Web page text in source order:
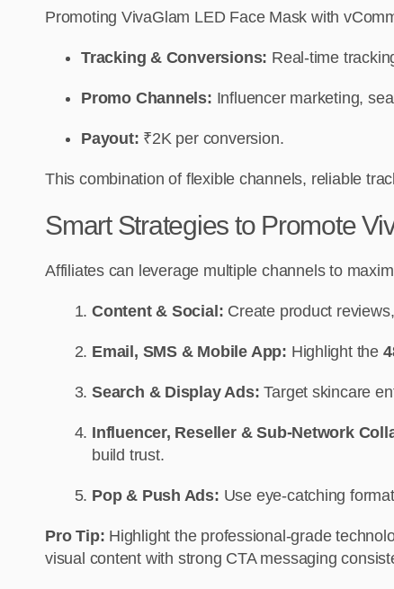
Promoting VivaGlam LED Face Mask with
Tracking & Conversions: Real-time
Promo Channels: Influencer marketing,
Payout: ₹2K per conversion.
This combination of flexible channels, reliable
Smart Strategies to Promote
Affiliates can leverage multiple channels to
Content & Social: Create product
Email, SMS & Mobile App: Highlight the
Search & Display Ads: Target skincare
Influencer, Reseller & Sub-Network
build trust.
Pop & Push Ads: Use eye-catching
Pro Tip: Highlight the professional-grade
visual content with strong CTA messaging